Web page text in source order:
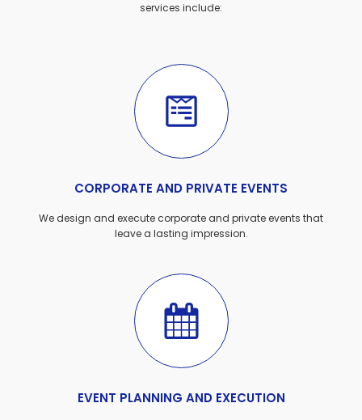
services include:
CORPORATE AND PRIVATE EVENTS
We design and execute corporate and private events that
leave a lasting impression.
EVENT PLANNING AND EXECUTION